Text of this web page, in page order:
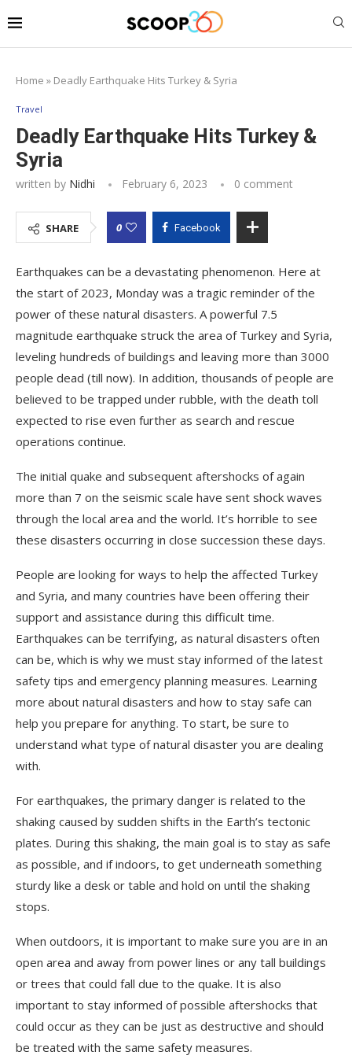
Home » Deadly Earthquake Hits Turkey & Syria
Travel
Deadly Earthquake Hits Turkey &
Syria
written by Nidhi February 6, 2023 0 comment
SHARE 0 Facebook
Earthquakes can be a devastating phenomenon. Here at
the start of 2023, Monday was a tragic reminder of the
power of these natural disasters. A powerful 7.5
magnitude earthquake struck the area of Turkey and Syria,
leveling hundreds of buildings and leaving more than 3000
people dead (till now). In addition, thousands of people are
believed to be trapped under rubble, with the death toll
expected to rise even further as search and rescue
operations continue.
The initial quake and subsequent aftershocks of again
more than 7 on the seismic scale have sent shock waves
through the local area and the world. It’s horrible to see
these disasters occurring in close succession these days.
People are looking for ways to help the affected Turkey
and Syria, and many countries have been offering their
support and assistance during this difficult time.
Earthquakes can be terrifying, as natural disasters often
can be, which is why we must stay informed of the latest
safety tips and emergency planning measures. Learning
more about natural disasters and how to stay safe can
help you prepare for anything. To start, be sure to
understand what type of natural disaster you are dealing
with.
For earthquakes, the primary danger is related to the
shaking caused by sudden shifts in the Earth’s tectonic
plates. During this shaking, the main goal is to stay as safe
as possible, and if indoors, to get underneath something
sturdy like a desk or table and hold on until the shaking
stops.
When outdoors, it is important to make sure you are in an
open area and away from power lines or any tall buildings
or trees that could fall due to the quake. It is also
important to stay informed of possible aftershocks that
could occur as they can be just as destructive and should
be treated with the same safety measures.